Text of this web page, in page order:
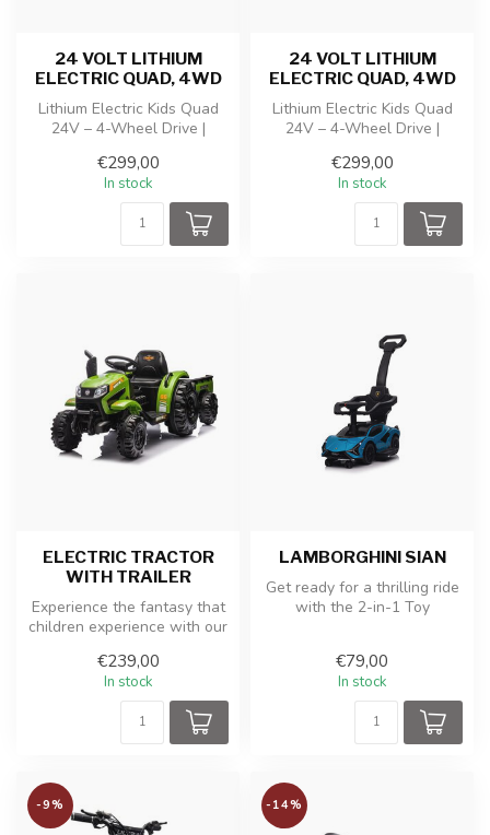
24 VOLT LITHIUM
ELECTRIC QUAD, 4WD
Lithium Electric Kids Quad
24V – 4-Wheel Drive |
Modu...
€299,00
In stock
24 VOLT LITHIUM
ELECTRIC QUAD, 4WD
Lithium Electric Kids Quad
24V – 4-Wheel Drive |
Modu...
€299,00
In stock
ELECTRIC TRACTOR
WITH TRAILER
Experience the fantasy that
children experience with our
€239,00
In stock
LAMBORGHINI SIAN
Get ready for a thrilling ride
with the 2-in-1 Toy
€79,00
In stock
-9% -14%